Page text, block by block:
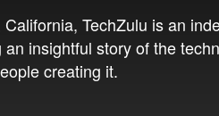
TechZulu is an
insightful story of the
creating it.